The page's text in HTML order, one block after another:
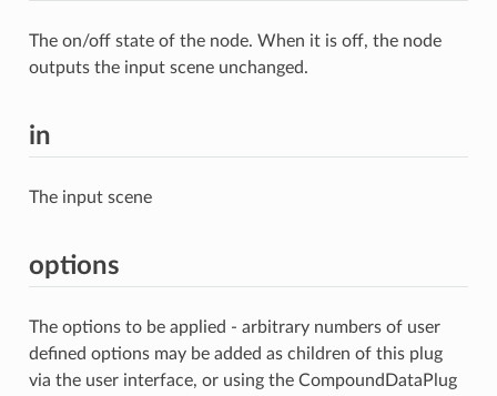
The on/off state of the node. When it is off, the node
outputs the input scene unchanged.
in
The input scene
options
The options to be applied - arbitrary numbers of user
defined options may be added as children of this plug
via the user interface, or using the CompoundDataPlug